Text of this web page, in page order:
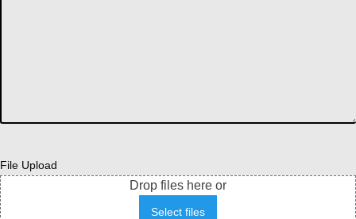
File Upload
Drop files here or
Select files